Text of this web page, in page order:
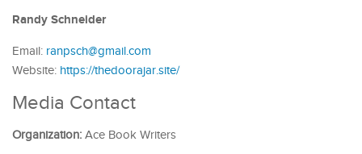
Randy Schneider
Email: ranpsch@gmail.com
Website: https://thedoorajar.site/
Media Contact
Organization: Ace Book Writers